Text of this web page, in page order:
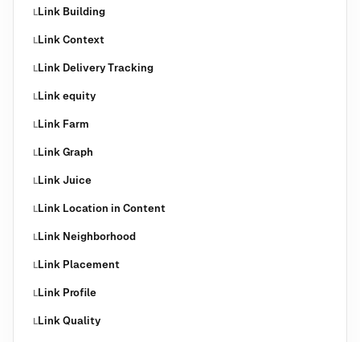
LLink Building
LLink Context
LLink Delivery Tracking
LLink equity
LLink Farm
LLink Graph
LLink Juice
LLink Location in Content
LLink Neighborhood
LLink Placement
LLink Profile
LLink Quality